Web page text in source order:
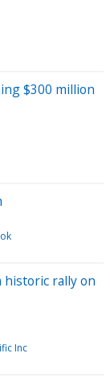
$300 million
historic rally on
Inc